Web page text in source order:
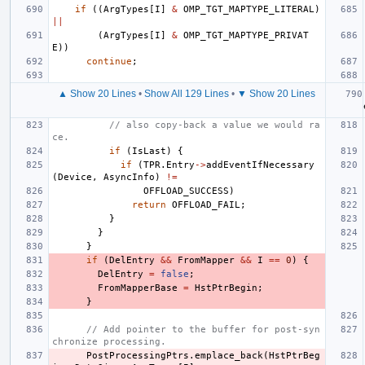
if
((ArgTypes [ I] & OMP_TGT_MAPTYPE_LITERAL )
(ArgTypes [ I] & OMP_TGT_MAPTYPE_PRIVAT
E ))
continue ;
▲ Show 20 Lines • Show All 129 Lines • ▼ Show 20 Lines
// also copy-back a value we would ra
ce.
if
( IsLast )
{
if
(TPR . Entry ->addEventIfNecessary
(Device , AsyncInfo )
!=
OFFLOAD_SUCCESS )
return
OFFLOAD_FAIL ;
}
}
}
if
(DelEntry && FromMapper && I == 0 )
{
DelEntry
= false ;
FromMapperBase
= HstPtrBegin ;
}
// Add pointer to the buffer for post-syn
chronize processing.
PostProcessingPtrs . emplace_back (HstPtrBeg